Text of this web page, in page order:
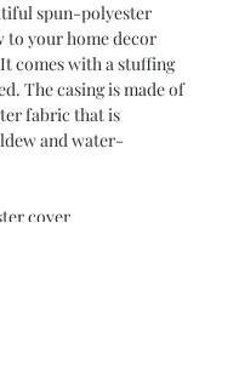
spun-polyester
your home decor
comes with a stuffing
The casing is made of
fabric that is
and water-
cover